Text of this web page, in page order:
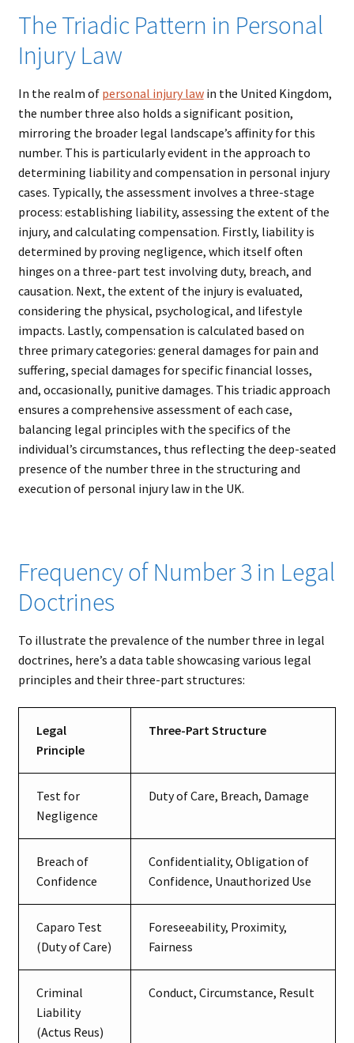
The Triadic Pattern in Personal
Injury Law
In the realm of personal injurylawin the United Kingdom,
the number three also holds a significant position,
mirroring the broader legal landscape’s affinity for this
number. This is particularly evident in the approach to
determining liability and compensation in personal injury
cases. Typically, the assessment involves a three-stage
process: establishing liability, assessing the extent of the
injury, and calculating compensation. Firstly, liability is
determined by proving negligence, which itself often
hinges on a three-part test involving duty, breach, and
causation. Next, the extent of the injury is evaluated,
considering the physical, psychological, and lifestyle
impacts. Lastly, compensation is calculated based on
three primary categories: general damages for pain and
suffering, special damages for specific financial losses,
and, occasionally, punitive damages. This triadic approach
ensures a comprehensive assessment of each case,
balancing legal principles with the specifics of the
individual’s circumstances, thus reflecting the deep-seated
presence of the number three in the structuring and
execution of personal injury law in the UK.
Frequency of Number 3 in Legal
Doctrines
To illustrate the prevalence of the number three in legal
doctrines, here’s a data table showcasing various legal
principles and their three-part structures:
Legal
Principle
Three-Part Structure
Test for
Negligence
Duty of Care, Breach, Damage
Breach of
Confidence
Confidentiality, Obligation of
Confidence, Unauthorized Use
Caparo Test
(Duty of Care)
Foreseeability, Proximity,
Fairness
Criminal
Liability
(Actus Reus)
Conduct, Circumstance, Result